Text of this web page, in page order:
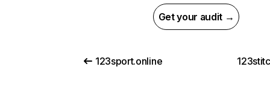
Get your audit →
123sport.online